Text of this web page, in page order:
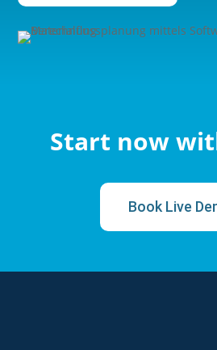
Start now
Book Live